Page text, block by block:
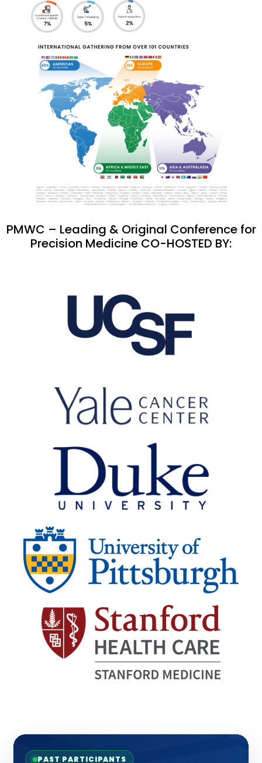
PMWC – Leading & Original Conference for
Precision Medicine CO-HOSTED BY:
PAST PARTICIPANTS